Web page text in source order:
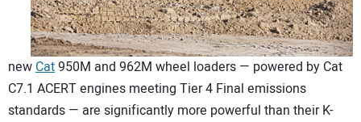
newCat950M and 962M wheel loaders — powered by Cat
C7.1 ACERT engines meeting Tier 4 Final emissions
standards — are significantly more powerful than their K-